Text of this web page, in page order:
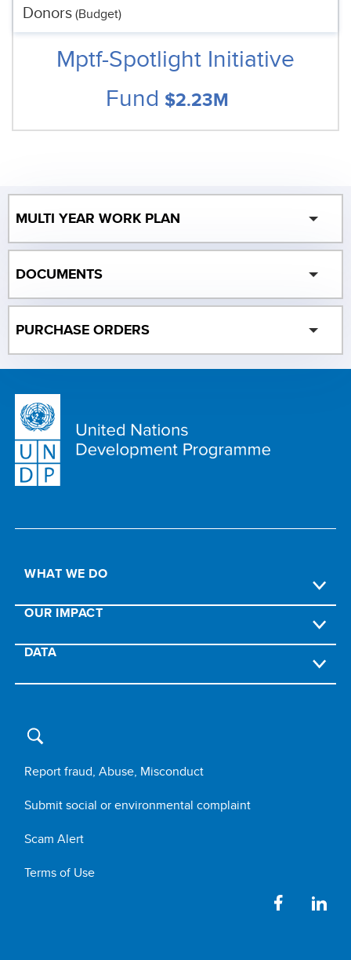
Donors(Budget)
Mptf-Spotlight Initiative
Fund $2.23M
MULTI YEAR WORK PLAN
DOCUMENTS
PURCHASE ORDERS
WHAT WE DO
OUR IMPACT
DATA
Report fraud, Abuse, Misconduct
Submit social or environmental complaint
Scam Alert
Terms of Use